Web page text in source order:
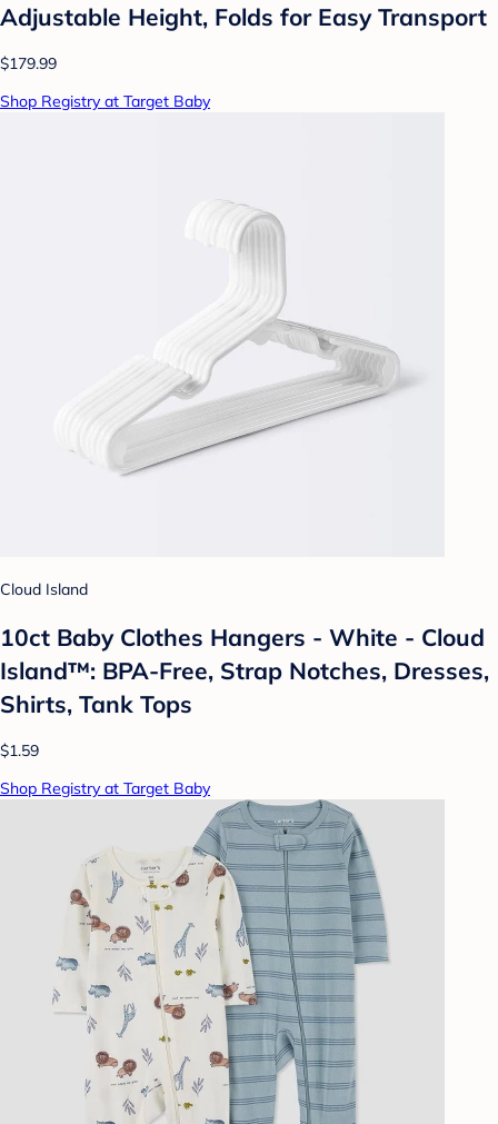
Adjustable Height, Folds for Easy Transport
$179.99
Shop Registry at Target Baby
Cloud Island
10ct Baby Clothes Hangers - White - Cloud
Island™: BPA-Free, Strap Notches, Dresses,
Shirts, Tank Tops
$1.59
Shop Registry at Target Baby